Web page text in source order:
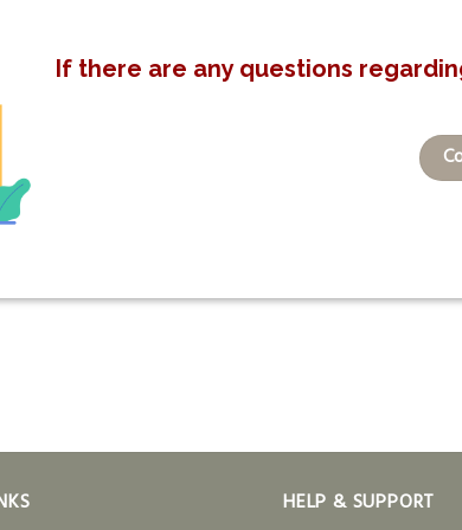
If there are any questions
HELP & SUPPORT